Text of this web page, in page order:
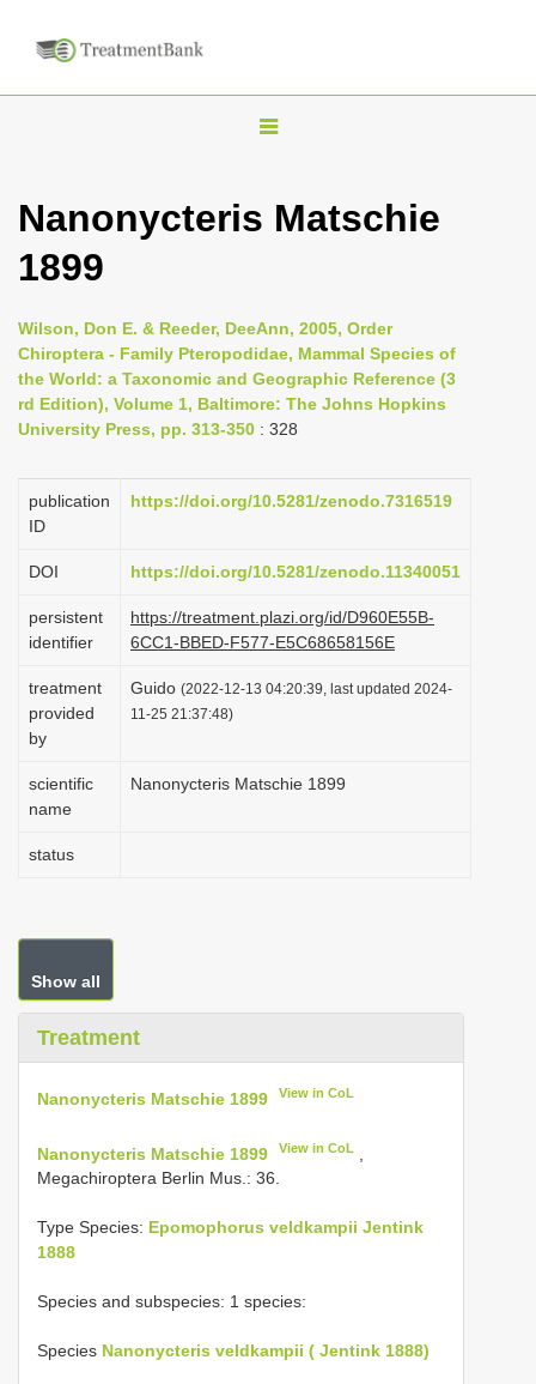
T
g
n
a
i
a
i
n
Nanonycteris Matschie
1899
Wilson, Don E. & Reeder, DeeAnn, 2005, Order
Chiroptera - Family Pteropodidae, Mammal Species of
the World: a Taxonomic and Geographic Reference (3
rd Edition), Volume 1, Baltimore: The Johns Hopkins
University Press, pp. 313-350 : 328
publication
ID
https://doi.org/10.5281/zenodo.7316519
DOI https://doi.org/10.5281/zenodo.11340051
persistent
identifier
https://treatment.plazi.org/id/D960E55B-
6CC1-BBED-F577-E5C68658156E
treatment
provided
by
Guido (2022-12-13 04:20:39, last updated 2024-
11-25 21:37:48)
scientific
name
Nanonycteris Matschie 1899
status
Show all
Treatment
Nanonycteris Matschie 1899 View in CoL
Nanonycteris Matschie 1899 View in CoL
Megachiroptera Berlin Mus.: 36.
Type Species: Epomophorus veldkampii Jentink
1888
Species and subspecies: 1 species:
Species Nanonycteris veldkampii ( Jentink 1888)